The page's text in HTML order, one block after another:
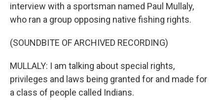
interview with a sportsman named Paul Mullaly,
who ran a group opposing native fishing rights.
(SOUNDBITE OF ARCHIVED RECORDING)
MULLALY: I am talking about special rights,
privileges and laws being granted for and made for
a class of people called Indians.